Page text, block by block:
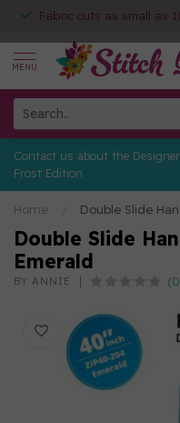
Fabric cuts as small as
MENU
Contact us about the
Frost Edition
Home Double Slide
Double Slide
Emerald
BY ANNIE